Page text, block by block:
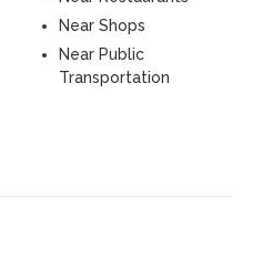
Near Shops
Near Public
Transportation